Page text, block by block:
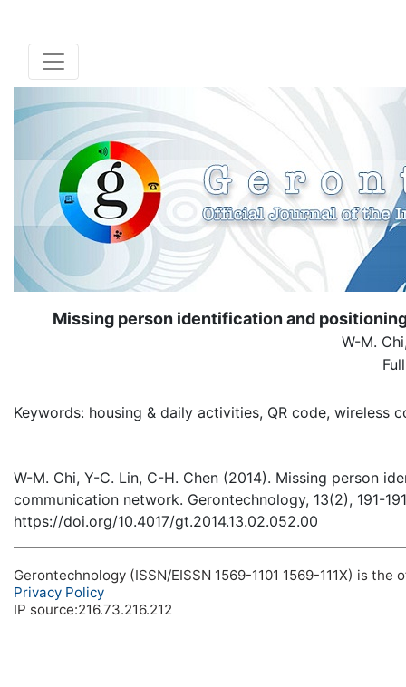
Missing person identification and
W-M.
Keywords: housing & daily activities, QR code, wireless
W-M. Chi, Y-C. Lin, C-H. Chen (2014). Missing person
communication network. Gerontechnology, 13(2), 191-191
https://doi.org/10.4017/gt.2014.13.02.052.00
Gerontechnology (ISSN/EISSN 1569-1101 1569-111X) is
Privacy Policy
IP source:216.73.216.212